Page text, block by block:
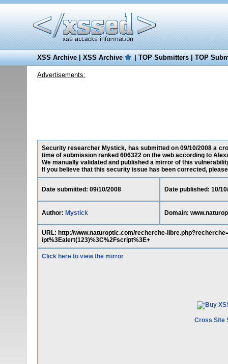
XSS Archive|XSS Archive |TOP Submitters|TOP
Advertisements:
Security researcher Mystick, has submitted on 09/10/2008 a
time of submission ranked 606322 on the web according to
We manually validated and published a mirror of this
If you believe that this security issue has been corrected,
Date submitted: 09/10/2008 Date published: 10/
Author: Mystick Domain:
URL: http://www.naturoptic.com/recherche-
ipt%3Ealert(123)%3C%2Fscript%3E+
Click here to view the mirror
Cross Site